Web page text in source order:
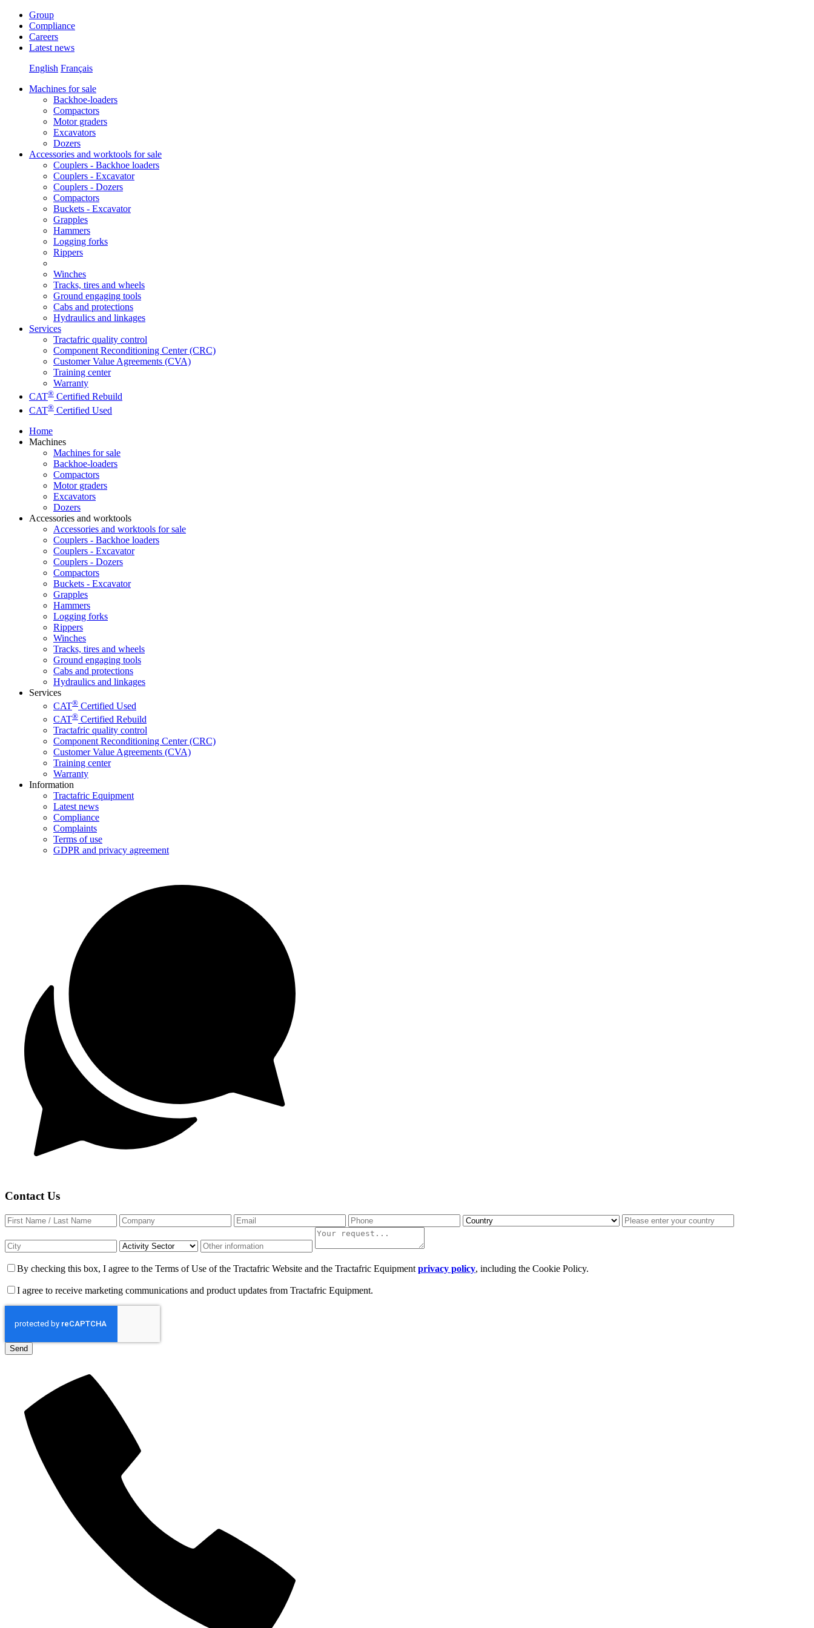
Group
Compliance
Careers
Latest news
English Français
Machines for sale
Backhoe-loaders
Compactors
Motor graders
Excavators
Dozers
Accessories and worktools for sale
Couplers - Backhoe loaders
Couplers - Excavator
Couplers - Dozers
Compactors
Buckets - Excavator
Grapples
Hammers
Logging forks
Rippers
Winches
Tracks, tires and wheels
Ground engaging tools
Cabs and protections
Hydraulics and linkages
Services
Tractafric quality control
Component Reconditioning Center (CRC)
Customer Value Agreements (CVA)
Training center
Warranty
CAT® Certified Rebuild
CAT® Certified Used
Home
Machines
Machines for sale
Backhoe-loaders
Compactors
Motor graders
Excavators
Dozers
Accessories and worktools
Accessories and worktools for sale
Couplers - Backhoe loaders
Couplers - Excavator
Couplers - Dozers
Compactors
Buckets - Excavator
Grapples
Hammers
Logging forks
Rippers
Winches
Tracks, tires and wheels
Ground engaging tools
Cabs and protections
Hydraulics and linkages
Services
CAT® Certified Used
CAT® Certified Rebuild
Tractafric quality control
Component Reconditioning Center (CRC)
Customer Value Agreements (CVA)
Training center
Warranty
Information
Tractafric Equipment
Latest news
Compliance
Complaints
Terms of use
GDPR and privacy agreement
Contact Us
By checking this box, I agree to the Terms of Use of the Tractafric Website and the Tractafric Equipment privacy policy, including the Cookie Policy.
I agree to receive marketing communications and product updates from Tractafric Equipment.